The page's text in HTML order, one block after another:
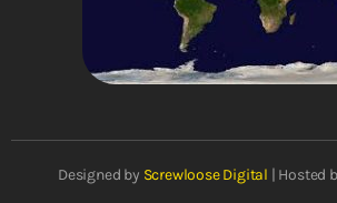
Designed by Screwloose Digital | Hosted